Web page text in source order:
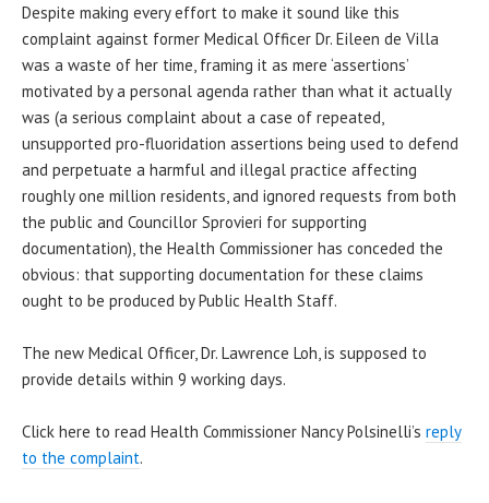
Despite making every effort to make it sound like this
complaint against former Medical Officer Dr. Eileen de Villa
was a waste of her time, framing it as mere ‘assertions’
motivated by a personal agenda rather than what it actually
was (a serious complaint about a case of repeated,
unsupported pro-fluoridation assertions being used to defend
and perpetuate a harmful and illegal practice affecting
roughly one million residents, and ignored requests from both
the public and Councillor Sprovieri for supporting
documentation), the Health Commissioner has conceded the
obvious: that supporting documentation for these claims
ought to be produced by Public Health Staff.
The new Medical Officer, Dr. Lawrence Loh, is supposed to
provide details within 9 working days.
Click here to read Health Commissioner Nancy Polsinelli’s reply
to the complaint.